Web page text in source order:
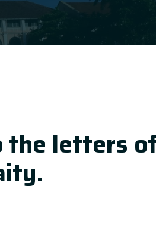
the letters